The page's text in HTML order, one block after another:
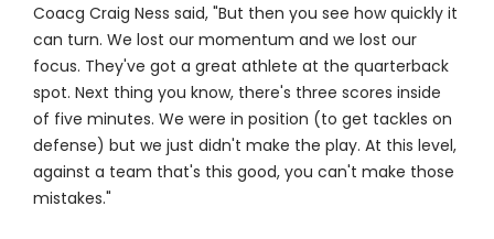
Coacg Craig Ness said, "But then you see how quickly it
can turn. We lost our momentum and we lost our
focus. They've got a great athlete at the quarterback
spot. Next thing you know, there's three scores inside
of five minutes. We were in position (to get tackles on
defense) but we just didn't make the play. At this level,
against a team that's this good, you can't make those
mistakes."